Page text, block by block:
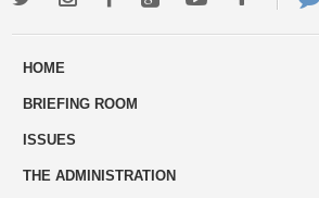
ways
HOME
BRIEFING ROOM
ISSUES
THE ADMINISTRATION